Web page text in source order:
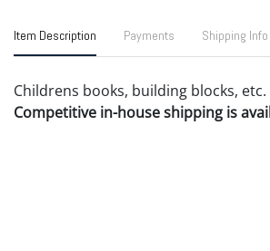
Item Description Payments Shipping Info
Childrens books, building blocks, etc.
Competitive in-house shipping is